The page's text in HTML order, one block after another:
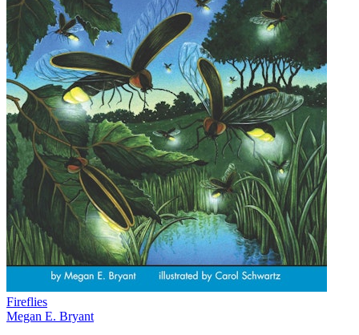
Fireflies
Megan E. Bryant